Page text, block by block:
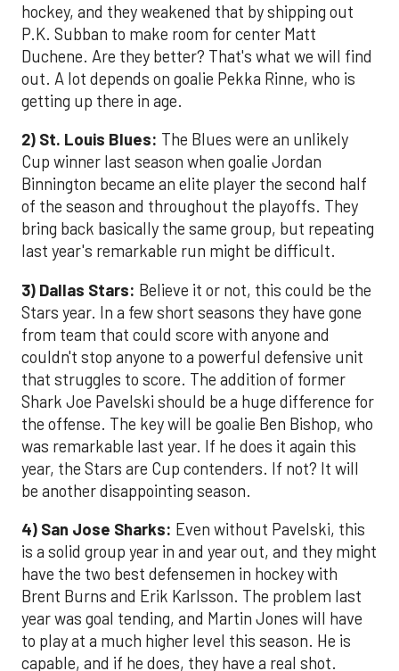
hockey, and they weakened that by shipping out
P.K. Subban to make room for center Matt
Duchene. Are they better? That's what we will find
out. A lot depends on goalie Pekka Rinne, who is
getting up there in age.
2) St. Louis Blues: The Blues were an unlikely
Cup winner last season when goalie Jordan
Binnington became an elite player the second half
of the season and throughout the playoffs. They
bring back basically the same group, but repeating
last year's remarkable run might be difficult.
3) Dallas Stars: Believe it or not, this could be the
Stars year. In a few short seasons they have gone
from team that could score with anyone and
couldn't stop anyone to a powerful defensive unit
that struggles to score. The addition of former
Shark Joe Pavelski should be a huge difference for
the offense. The key will be goalie Ben Bishop, who
was remarkable last year. If he does it again this
year, the Stars are Cup contenders. If not? It will
be another disappointing season.
4) San Jose Sharks: Even without Pavelski, this
is a solid group year in and year out, and they might
have the two best defensemen in hockey with
Brent Burns and Erik Karlsson. The problem last
year was goal tending, and Martin Jones will have
to play at a much higher level this season. He is
capable, and if he does, they have a real shot.